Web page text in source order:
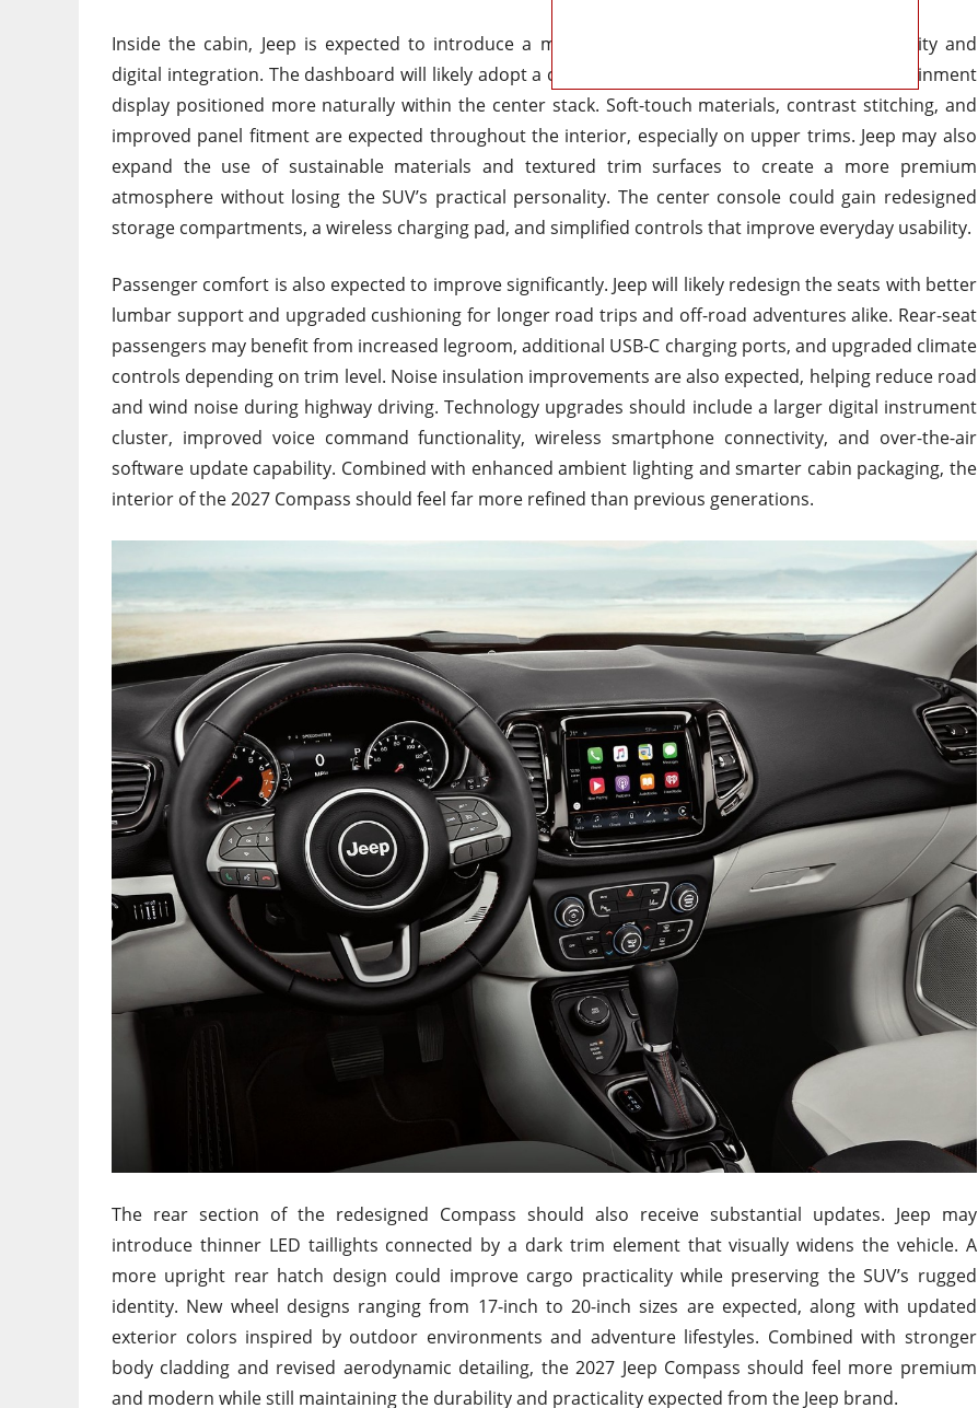
Inside the cabin, Jeep is expected to introduce a major improvement in overall material quality and
digital integration. The dashboard will likely adopt a cleaner horizontal layout with a larger infotainment
display positioned more naturally within the center stack. Soft-touch materials, contrast stitching, and
improved panel fitment are expected throughout the interior, especially on upper trims. Jeep may also
expand the use of sustainable materials and textured trim surfaces to create a more premium
atmosphere without losing the SUV’s practical personality. The center console could gain redesigned
storage compartments, a wireless charging pad, and simplified controls that improve everyday usability.
Passenger comfort is also expected to improve significantly. Jeep will likely redesign the seats with better
lumbar support and upgraded cushioning for longer road trips and off-road adventures alike. Rear-seat
passengers may benefit from increased legroom, additional USB-C charging ports, and upgraded climate
controls depending on trim level. Noise insulation improvements are also expected, helping reduce road
and wind noise during highway driving. Technology upgrades should include a larger digital instrument
cluster, improved voice command functionality, wireless smartphone connectivity, and over-the-air
software update capability. Combined with enhanced ambient lighting and smarter cabin packaging, the
interior of the 2027 Compass should feel far more refined than previous generations.
The rear section of the redesigned Compass should also receive substantial updates. Jeep may
introduce thinner LED taillights connected by a dark trim element that visually widens the vehicle. A
more upright rear hatch design could improve cargo practicality while preserving the SUV’s rugged
identity. New wheel designs ranging from 17-inch to 20-inch sizes are expected, along with updated
exterior colors inspired by outdoor environments and adventure lifestyles. Combined with stronger
body cladding and revised aerodynamic detailing, the 2027 Jeep Compass should feel more premium
and modern while still maintaining the durability and practicality expected from the Jeep brand.